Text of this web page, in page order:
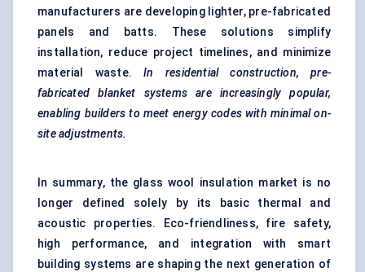
manufacturers are developing lighter, pre-fabricated
panels and batts. These solutions simplify
installation, reduce project timelines, and minimize
material waste.In residential construction, pre-
fabricated blanket systems are
increasingly popular,
enabling builders to meet energy codes with minimal on-
site adjustments.
In summary, the glass wool insulation market is no
longer defined solely by its basic thermal and
acoustic properties. Eco-friendliness, fire safety,
high performance, and integration with smart
building systems are shaping the next generation of